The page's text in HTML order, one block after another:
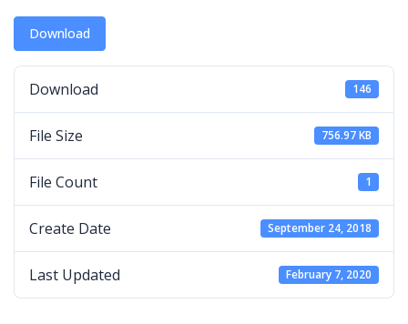
Download
Download 146
File Size 756.97 KB
File Count 1
Create Date September 24, 2018
Last Updated February 7, 2020